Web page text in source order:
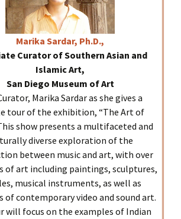
Marika Sardar, Ph.D.,
Curator of Southern Asian and
Islamic Art,
San Diego Museum of Art
Marika Sardar as she gives a
tour of the exhibition, “The Art of
show presents a multifaceted and
diverse exploration of the
between music and art, with over
of art including paintings, sculptures,
musical instruments, as well as
of contemporary video and sound art.
will focus on the examples of Indian